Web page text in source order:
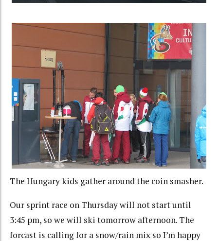
The Hungary kids gather around the coin smasher.
Our sprint race on Thursday will not start until
3:45 pm, so we will ski tomorrow afternoon. The
forcast is calling for a snow/rain mix so I’m happy